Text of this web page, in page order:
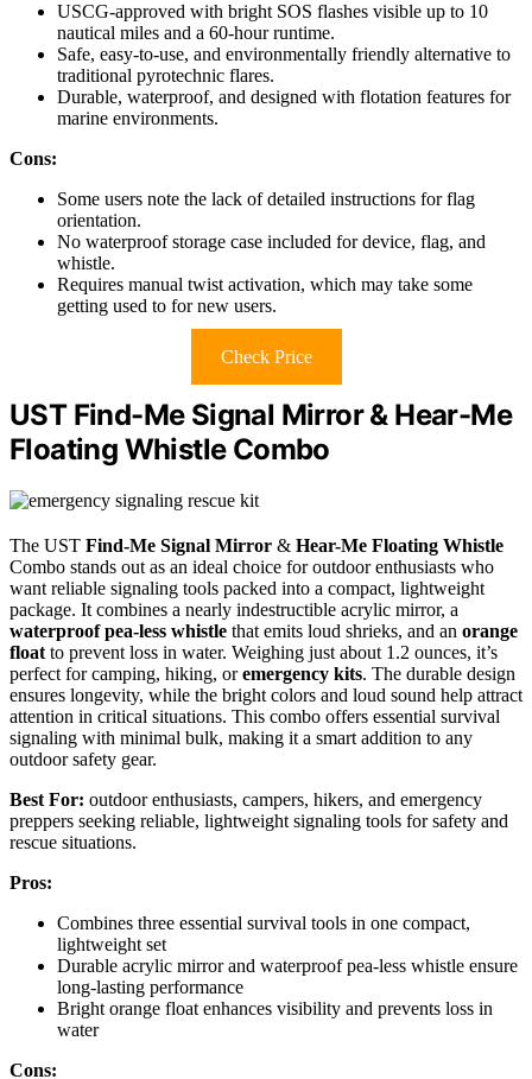
USCG-approved with bright SOS flashes visible up to 10
nautical miles and a 60-hour runtime.
Safe, easy-to-use, and environmentally friendly alternative to
traditional pyrotechnic flares.
Durable, waterproof, and designed with flotation features for
marine environments.
Cons:
Some users note the lack of detailed instructions for flag
orientation.
No waterproof storage case included for device, flag, and
whistle.
Requires manual twist activation, which may take some
getting used to for new users.
Check Price
UST Find-Me Signal Mirror & Hear-Me
Floating Whistle Combo
The UST Find-Me Signal Mirror & Hear-Me Floating Whistle
Combo stands out as an ideal choice for outdoor enthusiasts who
want reliable signaling tools packed into a compact, lightweight
package. It combines a nearly indestructible acrylic mirror, a
waterproof pea-less whistle that emits loud shrieks, and an orange
float to prevent loss in water. Weighing just about 1.2 ounces, it’s
perfect for camping, hiking, oremergency kits. The durable design
ensures longevity, while the bright colors and loud sound help attract
attention in critical situations. This combo offers essential survival
signaling with minimal bulk, making it a smart addition to any
outdoor safety gear.
Best For: outdoor enthusiasts, campers, hikers, and emergency
preppers seeking reliable, lightweight signaling tools for safety and
rescue situations.
Pros:
Combines three essential survival tools in one compact,
lightweight set
Durable acrylic mirror and waterproof pea-less whistle ensure
long-lasting performance
Bright orange float enhances visibility and prevents loss in
water
Cons: